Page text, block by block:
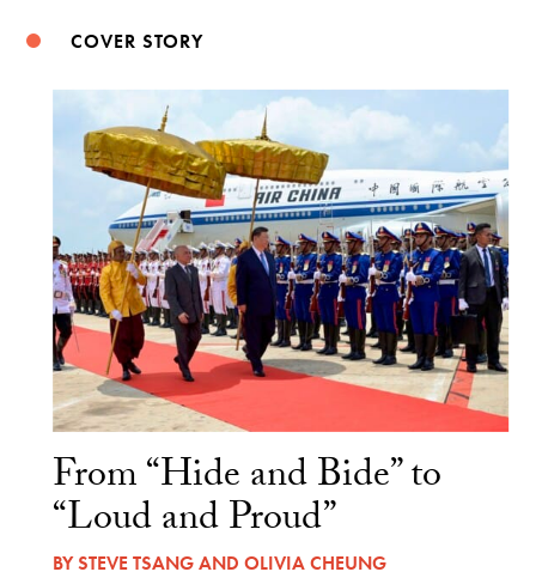
COVER STORY
From “Hide and Bide” to
“Loud and Proud”
BYSTEVE TSANGAND OLIVIA CHEUNG